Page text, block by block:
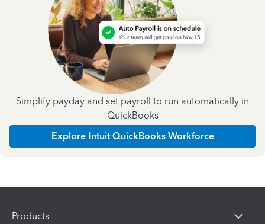
Simplify payday and set payroll to run automatically in
QuickBooks
Explore Intuit QuickBooks Workforce
Products